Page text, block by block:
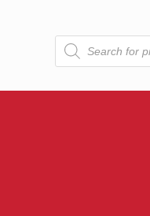
Products
search